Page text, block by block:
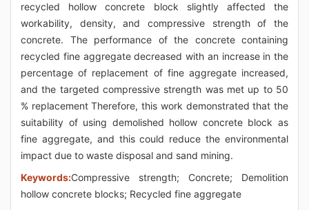
recycled hollow concrete block slightly affected the
workability, density, and compressive strength of the
concrete. The performance of the concrete containing
recycled fine aggregate decreased with an increase in the
percentage of replacement of fine aggregate increased,
and the targeted compressive strength was met up to 50
% replacement Therefore, this work demonstrated that the
suitability of using demolished hollow concrete block as
fine aggregate, and this could reduce the environmental
impact due to waste disposal and sand mining.
Keywords:Compressive strength; Concrete; Demolition
hollow concrete blocks; Recycled fine aggregate